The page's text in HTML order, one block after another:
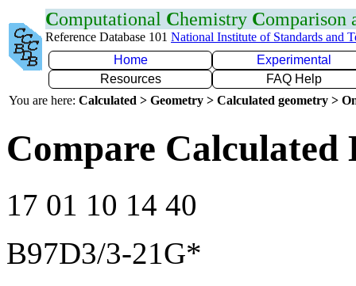
Computational Chemistry Comparison
Reference Database 101 National Institute of Standards and
Home
Experimental
Resources
FAQ Help
You are here: Calculated > Geometry > Calculated geometry >
Compare Calculated
17 01 10 14 40
B97D3/3-21G*